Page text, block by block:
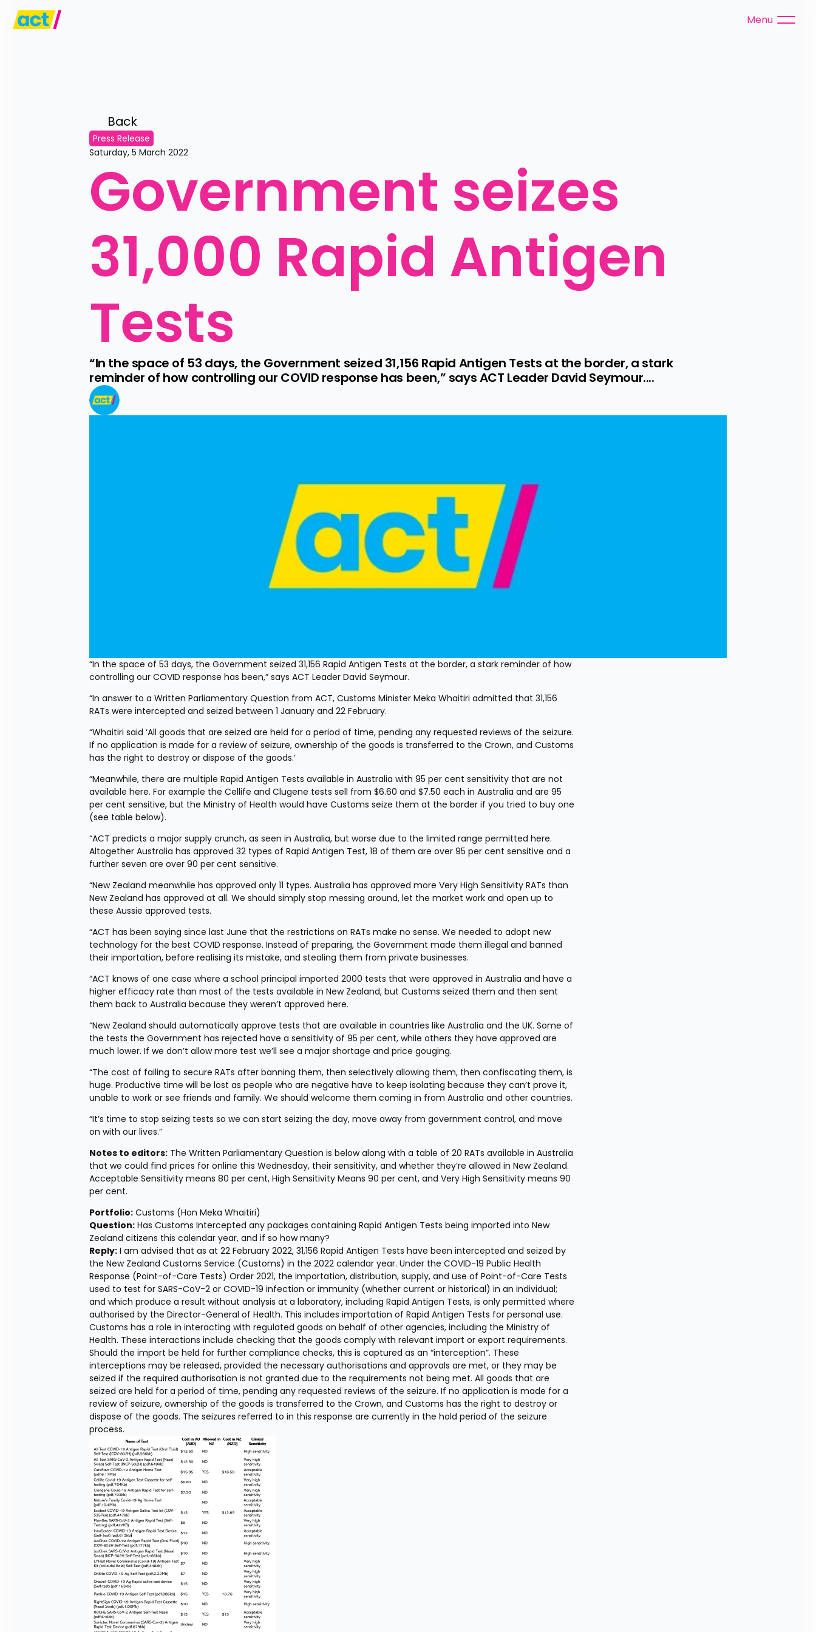
Menu
Back
Press Release
Saturday, 5 March 2022
Government seizes
31,000 Rapid Antigen
Tests
“In the space of 53 days, the Government seized 31,156 Rapid Antigen Tests at the border, a stark
reminder of how controlling our COVID response has been,” says ACT Leader David Seymour....
“In the space of 53 days, the Government seized 31,156 Rapid Antigen Tests at the border, a stark reminder of how
controlling our COVID response has been,” says ACT Leader David Seymour.
“In answer to a Written Parliamentary Question from ACT, Customs Minister Meka Whaitiri admitted that 31,156
RATs were intercepted and seized between 1 January and 22 February.
“Whaitiri said ‘All goods that are seized are held for a period of time, pending any requested reviews of the seizure.
If no application is made for a review of seizure, ownership of the goods is transferred to the Crown, and Customs
has the right to destroy or dispose of the goods.’
“Meanwhile, there are multiple Rapid Antigen Tests available in Australia with 95 per cent sensitivity that are not
available here. For example the Cellife and Clugene tests sell from $6.60 and $7.50 each in Australia and are 95
per cent sensitive, but the Ministry of Health would have Customs seize them at the border if you tried to buy one
(see table below).
“ACT predicts a major supply crunch, as seen in Australia, but worse due to the limited range permitted here.
Altogether Australia has approved 32 types of Rapid Antigen Test, 18 of them are over 95 per cent sensitive and a
further seven are over 90 per cent sensitive.
“New Zealand meanwhile has approved only 11 types. Australia has approved more Very High Sensitivity RATs than
New Zealand has approved at all. We should simply stop messing around, let the market work and open up to
these Aussie approved tests.
“ACT has been saying since last June that the restrictions on RATs make no sense. We needed to adopt new
technology for the best COVID response. Instead of preparing, the Government made them illegal and banned
their importation, before realising its mistake, and stealing them from private businesses.
“ACT knows of one case where a school principal imported 2000 tests that were approved in Australia and have a
higher efficacy rate than most of the tests available in New Zealand, but Customs seized them and then sent
them back to Australia because they weren’t approved here.
“New Zealand should automatically approve tests that are available in countries like Australia and the UK. Some of
the tests the Government has rejected have a sensitivity of 95 per cent, while others they have approved are
much lower. If we don’t allow more test we’ll see a major shortage and price gouging.
“The cost of failing to secure RATs after banning them, then selectively allowing them, then confiscating them, is
huge. Productive time will be lost as people who are negative have to keep isolating because they can’t prove it,
unable to work or see friends and family. We should welcome them coming in from Australia and other countries.
“It’s time to stop seizing tests so we can start seizing the day, move away from government control, and move
on with our lives.”
Notes to editors: The Written Parliamentary Question is below along with a table of 20 RATs available in Australia
that we could find prices for online this Wednesday, their sensitivity, and whether they’re allowed in New Zealand.
Acceptable Sensitivity means 80 per cent, High Sensitivity Means 90 per cent, and Very High Sensitivity means 90
per cent.
Portfolio: Customs (Hon Meka Whaitiri)
Question: Has Customs Intercepted any packages containing Rapid Antigen Tests being imported into New
Zealand citizens this calendar year, and if so how many?
Reply: I am advised that as at 22 February 2022, 31,156 Rapid Antigen Tests have been intercepted and seized by
the New Zealand Customs Service (Customs) in the 2022 calendar year. Under the COVID-19 Public Health
Response (Point-of-Care Tests) Order 2021, the importation, distribution, supply, and use of Point-of-Care Tests
used to test for SARS-CoV-2 or COVID-19 infection or immunity (whether current or historical) in an individual;
and which produce a result without analysis at a laboratory, including Rapid Antigen Tests, is only permitted where
authorised by the Director-General of Health. This includes importation of Rapid Antigen Tests for personal use.
Customs has a role in interacting with regulated goods on behalf of other agencies, including the Ministry of
Health. These interactions include checking that the goods comply with relevant import or export requirements.
Should the import be held for further compliance checks, this is captured as an “interception”. These
interceptions may be released, provided the necessary authorisations and approvals are met, or they may be
seized if the required authorisation is not granted due to the requirements not being met. All goods that are
seized are held for a period of time, pending any requested reviews of the seizure. If no application is made for a
review of seizure, ownership of the goods is transferred to the Crown, and Customs has the right to destroy or
dispose of the goods. The seizures referred to in this response are currently in the hold period of the seizure
process.